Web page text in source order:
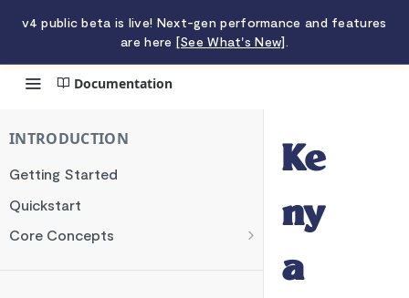
Documentation
Kenya
INTRODUCTION
Getting Started
Quickstart
Core Concepts
Ke
ny
a
v4 public beta is live! Next-gen performance and features
are here [See What's New].